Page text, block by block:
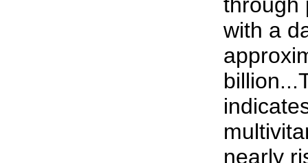
with a
nearly